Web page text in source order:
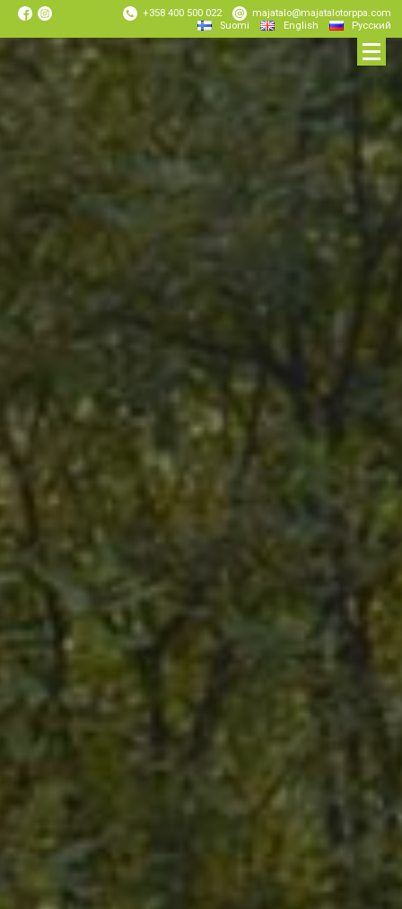
+358 400 500 022
majatalo@majatalotorppa.com
Suomi
English Русский